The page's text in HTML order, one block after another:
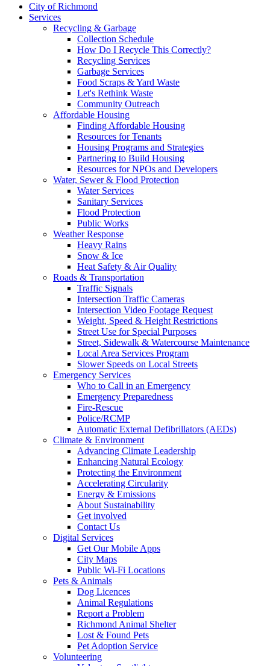
City of Richmond
Services
Recycling & Garbage
Collection Schedule
How Do I Recycle This Correctly?
Recycling Services
Garbage Services
Food Scraps & Yard Waste
Let's Rethink Waste
Community Outreach
Affordable Housing
Finding Affordable Housing
Resources for Tenants
Housing Programs and Strategies
Partnering to Build Housing
Resources for NPOs and Developers
Water, Sewer & Flood Protection
Water Services
Sanitary Services
Flood Protection
Public Works
Weather Response
Heavy Rains
Snow & Ice
Heat Safety & Air Quality
Roads & Transportation
Traffic Signals
Intersection Traffic Cameras
Intersection Video Footage Request
Weight, Speed & Height Restrictions
Street Use for Special Purposes
Street, Sidewalk & Watercourse Maintenance
Local Area Services Program
Slower Speeds on Local Streets
Emergency Services
Who to Call in an Emergency
Emergency Preparedness
Fire-Rescue
Police/RCMP
Automatic External Defibrillators (AEDs)
Climate & Environment
Advancing Climate Leadership
Enhancing Natural Ecology
Protecting the Environment
Accelerating Circularity
Energy & Emissions
About Sustainability
Get involved
Contact Us
Digital Services
Get Our Mobile Apps
City Maps
Public Wi-Fi Locations
Pets & Animals
Dog Licences
Animal Regulations
Report a Problem
Richmond Animal Shelter
Lost & Found Pets
Pet Adoption Service
Volunteering